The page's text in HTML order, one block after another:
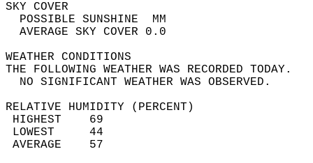
SKY
POSSIBLE
AVERAGE SKY
WEATHER
THE FOLLOWING WEATHER
NO SIGNIFICANT
RELATIVE HUMIDITY (PERCENT)